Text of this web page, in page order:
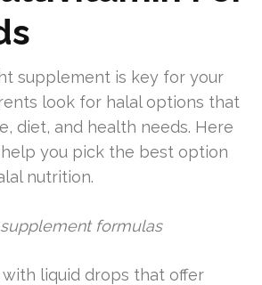
supplement is key for your
look for halal options that
diet, and health needs. Here
you pick the best option
nutrition.
formulas
liquid drops that offer